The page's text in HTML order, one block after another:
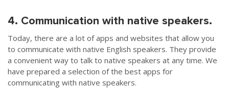
4. Communication with native speakers.
Today, there are a lot of apps and websites that allow you
to communicate with native English speakers. They provide
a convenient way to talk to native speakers at any time. We
have prepared a selection of the best apps for
communicating with native speakers.